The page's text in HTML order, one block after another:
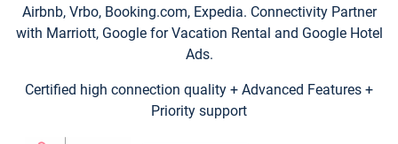
Airbnb, Vrbo, Booking.com, Expedia. Connectivity Partner
with Marriott, Google for Vacation Rental and Google Hotel
Ads.
Certified high connection quality + Advanced Features +
Priority support